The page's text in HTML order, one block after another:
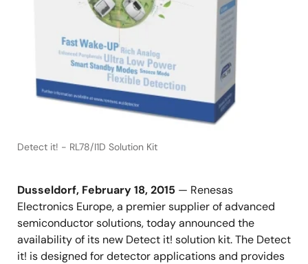
Detect it! - RL78/I1D Solution Kit
Dusseldorf, February 18, 2015 — Renesas
Electronics Europe, a premier supplier of advanced
semiconductor solutions, today announced the
availability of its new Detect it! solution kit. The Detect
it! is designed for detector applications and provides